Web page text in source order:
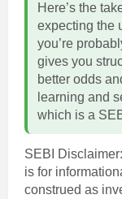
Here’s the
expecting the
you’re
gives you
better odds
learning and
which is a
SEBI
is for
construed as